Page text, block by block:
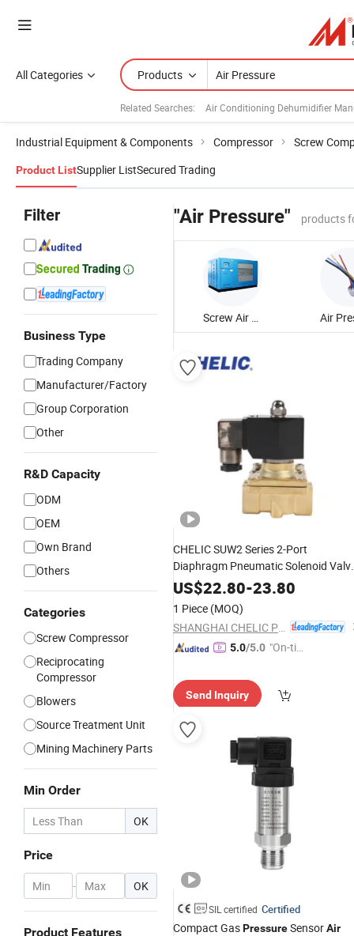
All Categories Products
Related Searches: Air Conditioning Dehumidifier
Industrial Equipment & Components Compressor Screw
Product ListSupplier ListSecured Trading
Filter
Business Type
Trading Company
Manufacturer/Factory
Group Corporation
Other
R&D Capacity
ODM
OEM
Own Brand
Others
Categories
Screw Compressor
Reciprocating
Compressor
Blowers
Source Treatment Unit
Mining Machinery Parts
Min Order
OK
Price
- OK
Product Features
"Air Pressure" products
Screw Air Compressor
CHELIC SUW2 Series 2-Port
Diaphragm Pneumatic Solenoid
Offers High Flow Low-Pressure
Normally Closed Forged Brass Body
for AirWater and Light Oil
US$22.80-23.80
1 Piece (MOQ)
5.0/5.0 "On-tim
Send Inquiry
SIL certified Certified
Compact GasPressureSensorAir